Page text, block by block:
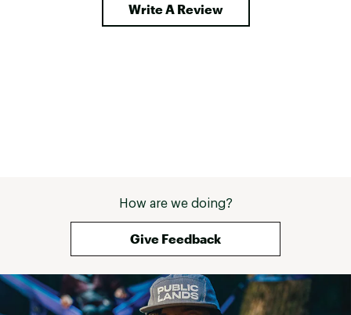
Write A Review
How are we doing?
Give Feedback